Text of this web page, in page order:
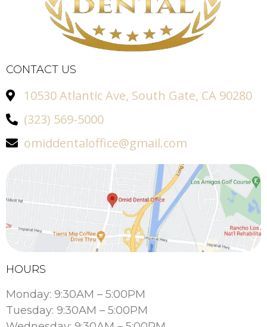
CONTACT US
10530 Atlantic Ave, South Gate, CA 90280
(323) 569-5000
omiddentaloffice@gmail.com
HOURS
Monday: 9:30AM – 5:00PM
Tuesday: 9:30AM – 5:00PM